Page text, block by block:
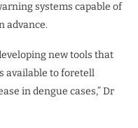
systems capable of
advance.
new tools that
available to foretell
in dengue cases,” Dr